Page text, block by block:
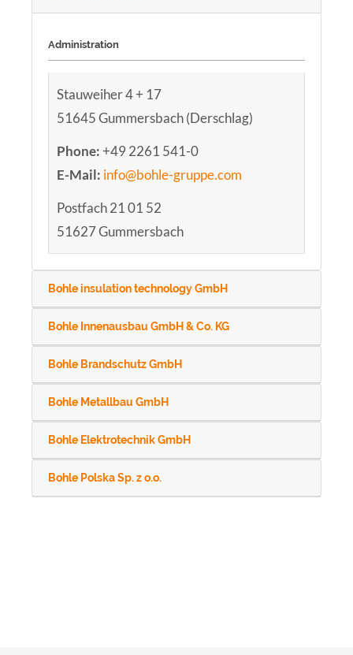
Administration
Stauweiher 4 + 17
51645 Gummersbach (Derschlag)
Phone:+49 2261 541-0
E-Mail: info@bohle-gruppe.com
Postfach 21 01 52
51627 Gummersbach
Bohle insulation technology GmbH
Bohle Innenausbau GmbH & Co. KG
Bohle Brandschutz GmbH
Bohle Metallbau GmbH
Bohle Elektrotechnik GmbH
Bohle Polska Sp. z o.o.